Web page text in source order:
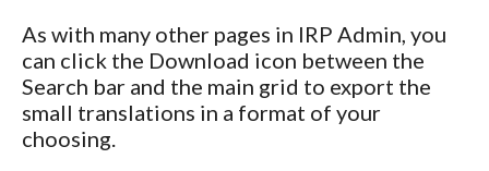
As with many other pages in IRP Admin, you
can click the Download icon between the
Search bar and the main grid to export the
small translations in a format of your
choosing.